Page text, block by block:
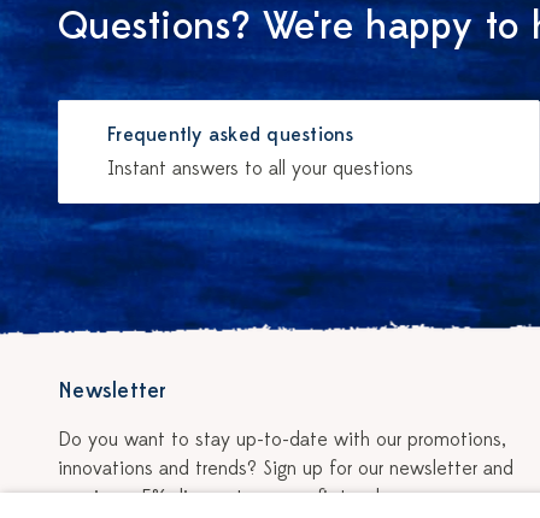
Questions? We're happy to
Frequently asked questions
Instant answers to all your questions
Newsletter
Do you want to stay up-to-date with our promotions,
innovations and trends? Sign up for our newsletter and
receive a 5% discount on your first order.